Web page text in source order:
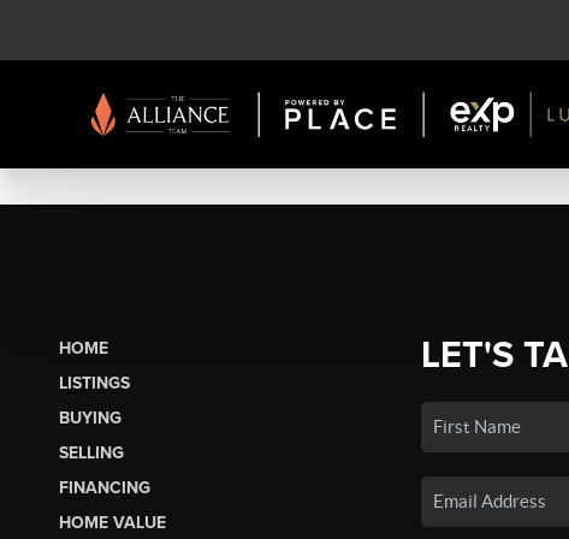
HOME
LISTINGS
BUYING
SELLING
FINANCING
HOME VALUE
LET'S